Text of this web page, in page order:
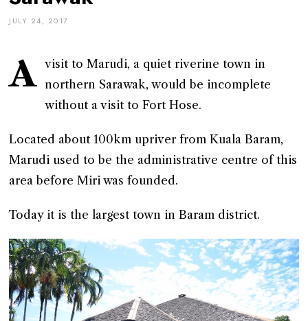
JULY 24, 2017
A visit to Marudi, a quiet riverine town in
northern Sarawak, would be incomplete
without a visit to Fort Hose.
Located about 100km upriver from Kuala Baram,
Marudi used to be the administrative centre of this
area before Miri was founded.
Today it is the largest town in Baram district.